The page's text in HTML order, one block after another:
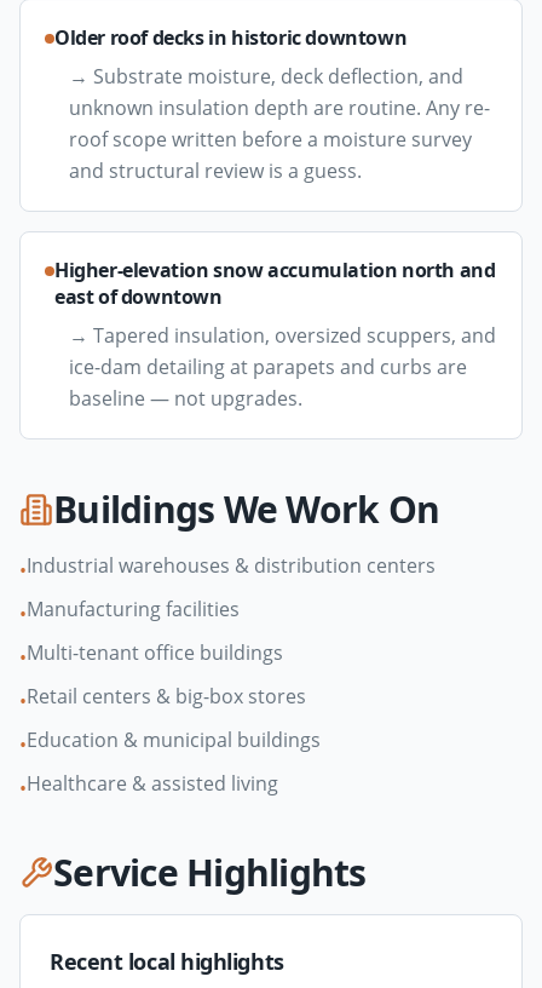
Older roof decks in historic downtown
→ Substrate moisture, deck deflection, and
unknown insulation depth are routine. Any re-
roof scope written before a moisture survey
and structural review is a guess.
Higher-elevation snow accumulation north and
east of downtown
→ Tapered insulation, oversized scuppers, and
ice-dam detailing at parapets and curbs are
baseline — not upgrades.
Buildings We Work On
•Industrial warehouses & distribution centers
•Manufacturing facilities
•Multi-tenant office buildings
•Retail centers & big-box stores
•Education & municipal buildings
•Healthcare & assisted living
Service Highlights
Recent local highlights